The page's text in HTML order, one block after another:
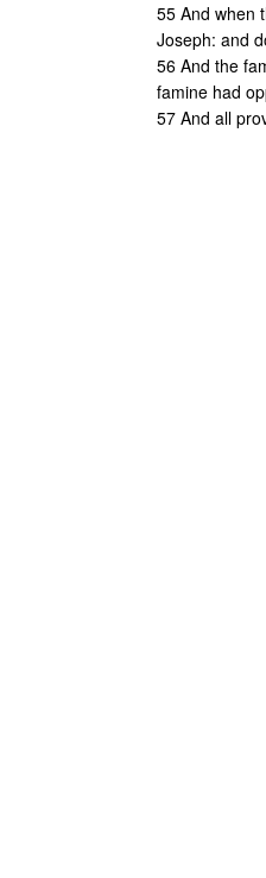
55 And when
Joseph: and
56 And the
famine had
57 And all